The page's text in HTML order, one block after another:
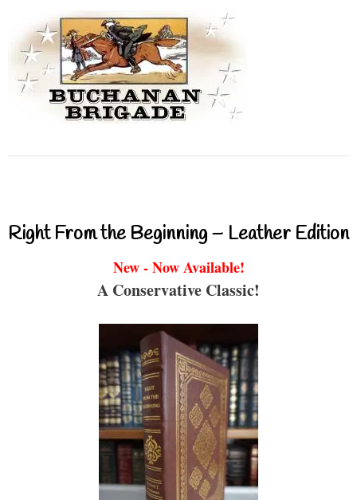
Right From the Beginning – Leather Edition
New - Now Available!
A Conservative Classic!